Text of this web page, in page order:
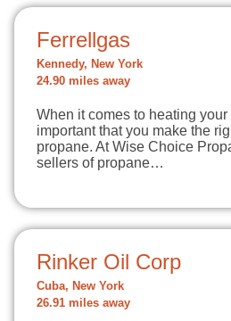
Ferrellgas
Kennedy, New York
24.90 miles away
When it comes to heating
important that you make the
propane. At Wise Choice
sellers of propane…
Rinker Oil Corp
Cuba, New York
26.91 miles away